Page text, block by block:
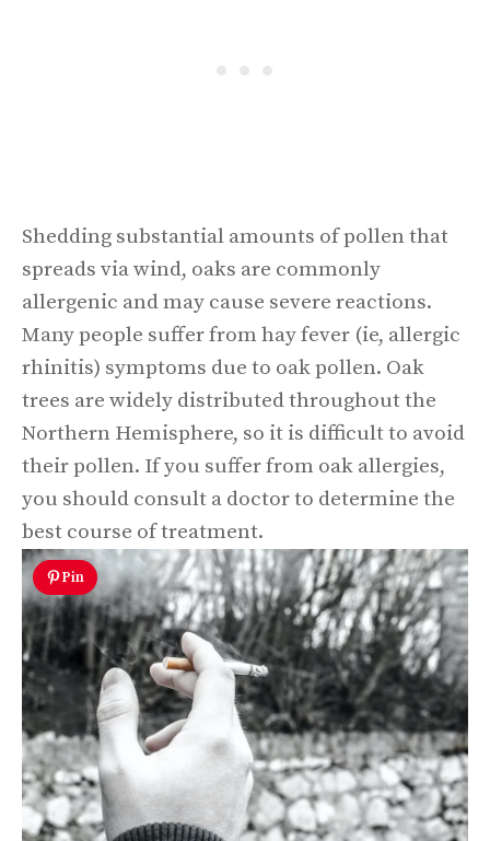
Shedding substantial amounts of pollen that
spreads via wind, oaks are commonly
allergenic and may cause severe reactions.
Many people suffer from hay fever (ie, allergic
rhinitis) symptoms due to oak pollen. Oak
trees are widely distributed throughout the
Northern Hemisphere, so it is difficult to avoid
their pollen. If you suffer from oak allergies,
you should consult a doctor to determine the
best course of treatment.
Pin